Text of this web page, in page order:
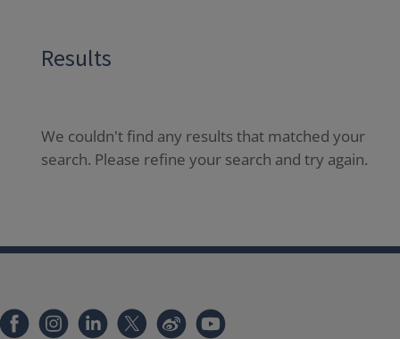
Results
We couldn't find any results that matched your
search. Please refine your search and try again.